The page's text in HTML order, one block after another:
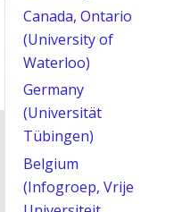
Canada, Ontario
(University of
Waterloo)
Germany
(Universität
Tübingen)
Belgium
(Infogroep, Vrije